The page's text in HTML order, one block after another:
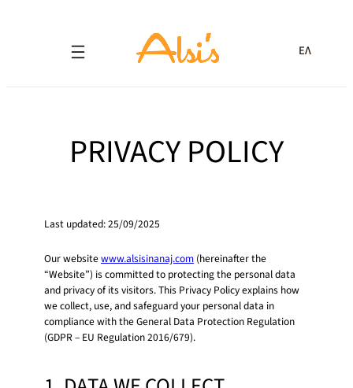
ΕΛ
PRIVACY POLICY
Last updated: 25/09/2025
Our websitewww.alsisinanaj.com (hereinafter the
“Website”) is committed to protecting the personal data
and privacy of its visitors. This Privacy Policy explains how
we collect, use, and safeguard your personal data in
compliance with the General Data Protection Regulation
(GDPR – EU Regulation 2016/679).